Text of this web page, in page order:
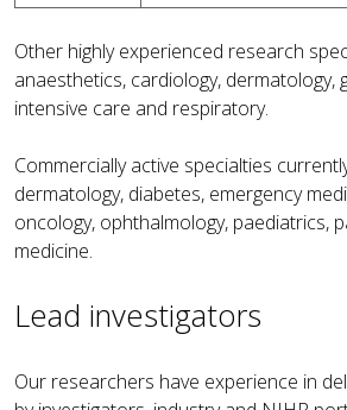
Other highly experienced research
anaesthetics, cardiology, dermatology,
intensive care and respiratory.
Commercially active specialties
dermatology, diabetes, emergency
oncology, ophthalmology, paediatrics,
medicine.
Lead investigators
Our researchers have experience in